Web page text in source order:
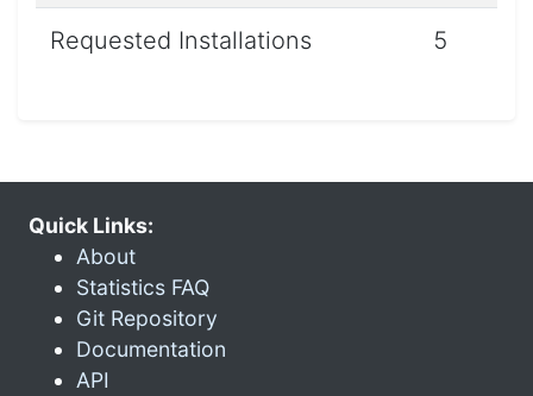
Requested Installations 5
Quick Links:
About
Statistics FAQ
Git Repository
Documentation
API